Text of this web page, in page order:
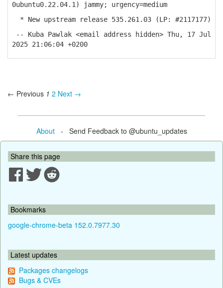
0ubuntu0.22.04.1) jammy; urgency=medium
* New upstream release 535.261.03 (LP: #2117177)
-- Kuba Pawlak <email address hidden> Thu, 17 Jul
2025 21:06:04 +0200
← Previous 1 2 Next →
About- Send Feedback to @ubuntu_updates
Share this page
Bookmarks
google-chrome-beta 152.0.7977.30
Latest updates
Packages changelogs
Bugs & CVEs